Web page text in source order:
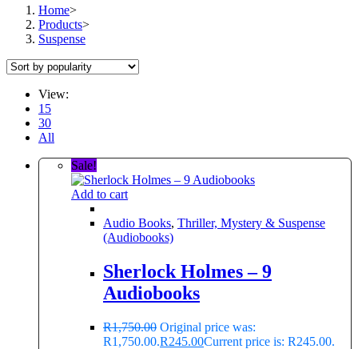
Home>
Products>
Suspense
View:
15
30
All
Sale!
Add to cart
Audio Books, Thriller, Mystery & Suspense
(Audiobooks)
Sherlock Holmes – 9
Audiobooks
R1,750.00 Original price was:
R1,750.00.R245.00Current price is: R245.00.